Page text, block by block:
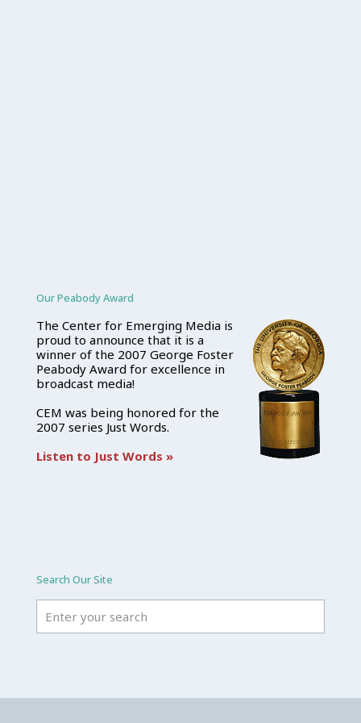
Our Peabody Award
The Center for Emerging Media is
proud to announce that it is a
winner of the 2007 George Foster
Peabody Award for excellence in
broadcast media!
CEM was being honored for the
2007 series Just Words.
Listen to Just Words »
Search Our Site